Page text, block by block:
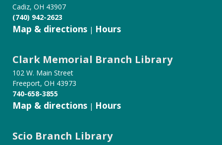
Cadiz, OH 43907
(740) 942-2623
Map & directions | Hours
Clark Memorial Branch Library
102 W. Main Street
Freeport, OH 43973
740-658-3855
Map & directions | Hours
Scio Branch Library